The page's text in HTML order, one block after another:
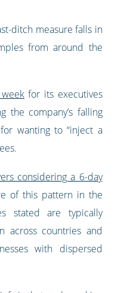
ditch measure falls in
from around the
for its executives
the company’s falling
wanting to “inject a
considering a 6-day
of this pattern in the
stated are typically
across countries and
with dispersed